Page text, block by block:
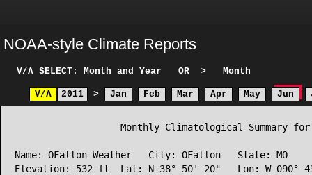
NOAA-style Climate Reports
V/Λ SELECT: Month and Year OR > Month
V/Λ 2011 > Jan Feb Mar Apr May Jun
Monthly Climatological Summary
Name: OFallon Weather   City: OFallon   State: MO
Elevation: 532 ft  Lat: N 38° 50' 20"   Lon: W 090°